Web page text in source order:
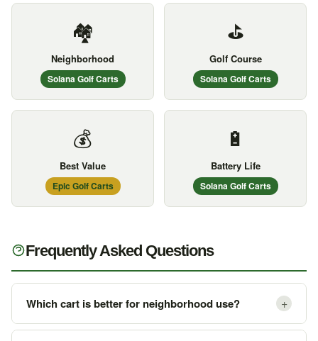
🏘️
Neighborhood
Solana Golf Carts
⛳
Golf Course
Solana Golf Carts
💰
Best Value
Epic Golf Carts
🔋
Battery Life
Solana Golf Carts
Frequently Asked Questions
Which cart is better for neighborhood use? +